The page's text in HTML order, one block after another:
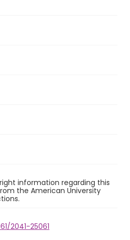
information regarding this
the American University
2041-25061